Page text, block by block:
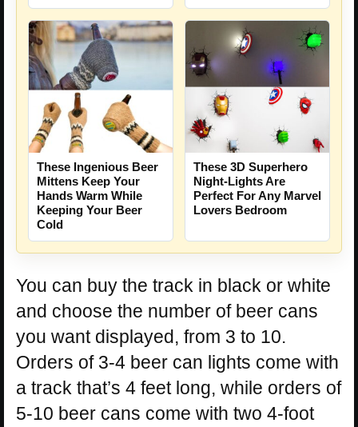
These Ingenious Beer
Mittens Keep Your
Hands Warm While
Keeping Your Beer
Cold
These 3D Superhero
Night-Lights Are
Perfect For Any Marvel
Lovers Bedroom
You can buy the track in black or white
and choose the number of beer cans
you want displayed, from 3 to 10.
Orders of 3-4 beer can lights come with
a track that’s 4 feet long, while orders of
5-10 beer cans come with two 4-foot